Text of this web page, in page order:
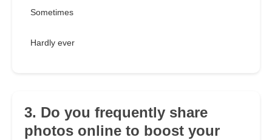
Sometimes
Hardly ever
3. Do you frequently share
photos online to boost your